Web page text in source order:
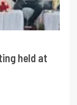
held at